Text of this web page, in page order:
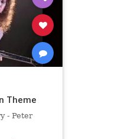
Theme
- Peter